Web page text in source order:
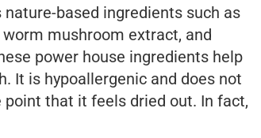
based ingredients such as
mushroom extract, and
power house ingredients help
It is hypoallergenic and does not
that it feels dried out. In fact,